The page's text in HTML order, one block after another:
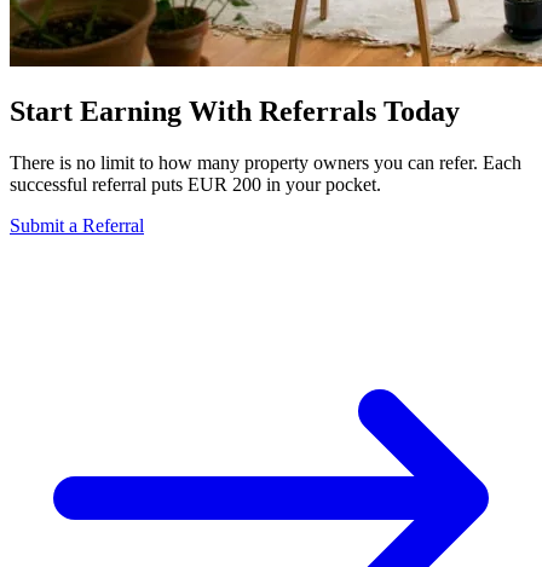
Start Earning With Referrals Today
There is no limit to how many property owners you can refer. Each
successful referral puts EUR 200 in your pocket.
Submit a Referral